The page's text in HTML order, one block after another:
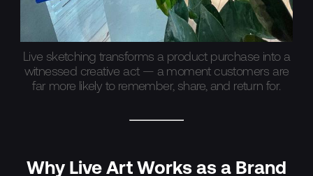
Live sketching transforms a product purchase into a
witnessed creative act — a moment customers are
far more likely to remember, share, and return for.
Why Live Art Works as a Brand